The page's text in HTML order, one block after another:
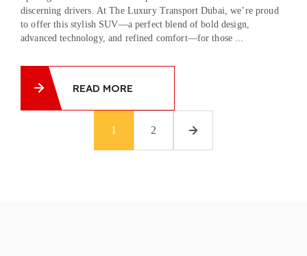
discerning drivers. At The Luxury Transport Dubai, we’re proud
to offer this stylish SUV—a perfect blend of bold design,
advanced technology, and refined comfort—for those ...
READ MORE
1 2